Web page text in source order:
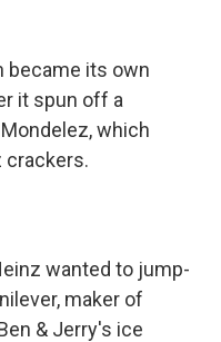
became its own
it spun off a
which
crackers.
wanted to jump-
maker of
& Jerry's ice